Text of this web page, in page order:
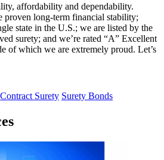
affordability and dependability.
proven long-term financial stability;
state in the U.S.; we are listed by the
surety; and we’re rated “A” Excellent
of which we are extremely proud. Let’s
Contract Surety Surety Bonds